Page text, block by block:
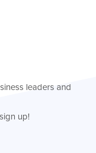
leaders and
up!